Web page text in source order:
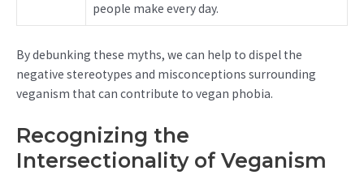
people make every day.
By debunking these myths, we can help to dispel the
negative stereotypes and misconceptions surrounding
veganism that can contribute to vegan phobia.
Recognizing the
Intersectionality of Veganism